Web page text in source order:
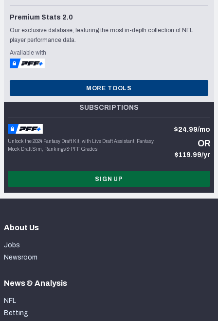
Premium Stats 2.0
Our exclusive database, featuring the most in-depth collection of NFL
player performance data.
Available with
MORE TOOLS
SUBSCRIPTIONS
Unlock the 2024 Fantasy Draft Kit, with Live Draft Assistant, Fantasy
Mock Draft Sim, Rankings & PFF Grades
$24.99/mo
OR
$119.99/yr
SIGN UP
About Us
Jobs
Newsroom
News & Analysis
NFL
Betting